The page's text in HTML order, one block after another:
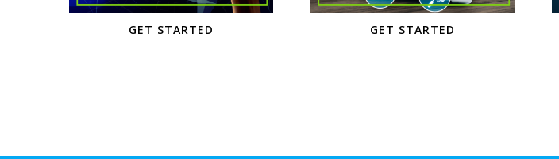
GET STARTED GET STARTED